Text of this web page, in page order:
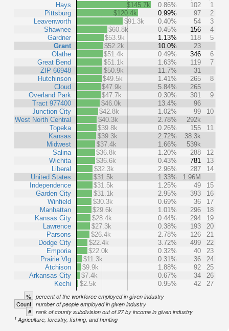
Hays
Pittsburg
Leavenworth
Shawnee
Gardner
Grant
Olathe
Great Bend
ZIP 66948
Hutchinson
Cloud
Overland Park
Tract 977400
Junction City
West North Central
Topeka
Kansas
Midwest
Salina
Wichita
Liberal
United States
Independence
Garden City
Winfield
Manhattan
Kansas City
Lawrence
Parsons
Dodge City
Emporia
Prairie Vlg
Atchison
Arkansas City
Kechi
$145.7k 0.86% 102
1
$120.4k
0.99% 97
2
$91.3k
0.40% 54
3
$60.8k
0.45% 156
4
$53.9k
1.13% 118
5
$52.2k
10.0%
23
$51.4k
0.49% 346
6
$51.1k
1.63% 119
7
$50.9k
11.7%
31
$49.5k
1.41% 265
8
$47.9k
5.84%
265
$47.7k
0.30% 301
9
$46.0k
13.4%
96
$42.8k
1.02% 99
10
$40.3k
2.78%
292k
$39.8k
0.26% 155
11
$39.3k
2.72%
38.3k
$37.4k
1.66%
539k
$36.8k
1.20% 288
12
$36.6k
0.43% 781
13
$32.3k
2.96% 287
14
$31.5k
1.33%
1.96M
$31.5k
1.25% 49
15
$31.1k
2.95% 393
16
$30.3k
0.69% 36
17
$29.6k
1.01% 296
18
$28.4k
0.44% 294
19
$27.3k
0.38% 193
20
$26.4k
2.78% 126
21
$22.4k
3.72% 499
22
$22.0k
0.32% 40
23
$11.3k
0.31% 36
24
$9.9k
1.88% 92
25
$7.4k
0.67% 34
26
$2.5k
0.95% 42 27
% percent of the workforce employed in given industry
Count number of people employed in given industry
# rank of county subdivision out of 27 by income in given industry
1 Agriculture, forestry, fishing, and hunting